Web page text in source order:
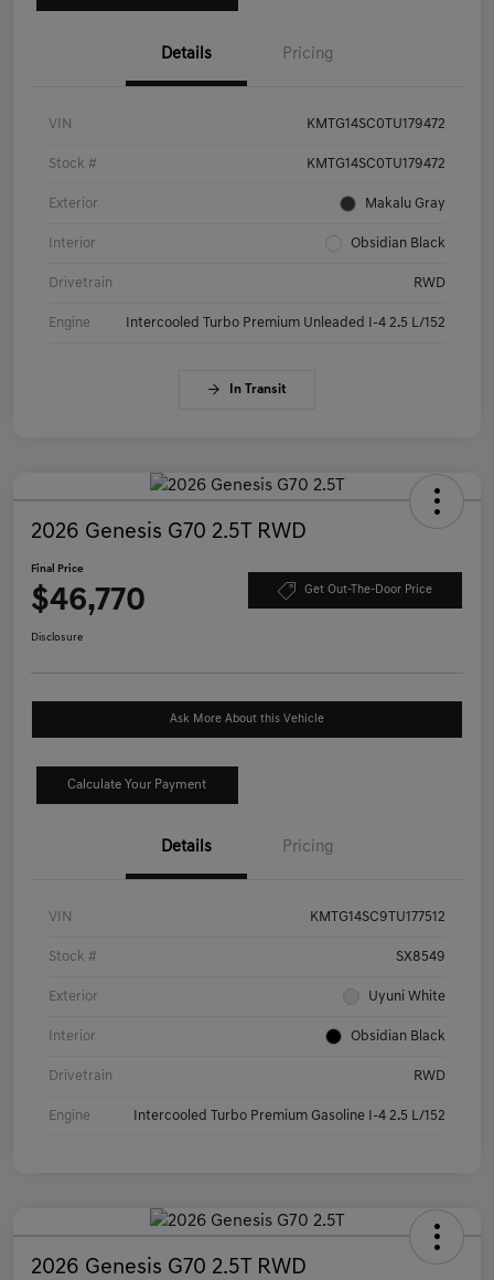
Details Pricing
VIN KMTG14SC0TU179472
Stock # KMTG14SC0TU179472
Exterior Makalu Gray
Interior Obsidian Black
Drivetrain RWD
Engine Intercooled Turbo Premium Unleaded I-4 2.5 L/152
In Transit
2026 Genesis G70 2.5T RWD
Final Price
$46,770 Get Out-The-Door Price
Disclosure
Ask More About this Vehicle
Calculate Your Payment
Details Pricing
VIN KMTG14SC9TU177512
Stock # SX8549
Exterior Uyuni White
Interior Obsidian Black
Drivetrain RWD
Engine Intercooled Turbo Premium Gasoline I-4 2.5 L/152
2026 Genesis G70 2.5T RWD